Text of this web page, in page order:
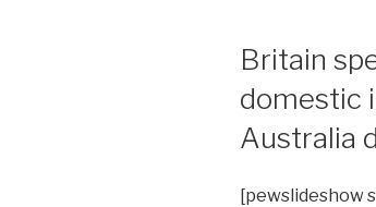
Britain
domestic
Australia
[pewslideshow